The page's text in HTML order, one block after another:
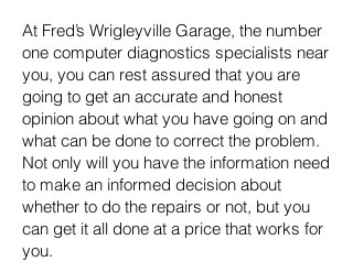
At Fred’s Wrigleyville Garage, the number
one computer diagnostics specialists near
you, you can rest assured that you are
going to get an accurate and honest
opinion about what you have going on and
what can be done to correct the problem.
Not only will you have the information need
to make an informed decision about
whether to do the repairs or not, but you
can get it all done at a price that works for
you.